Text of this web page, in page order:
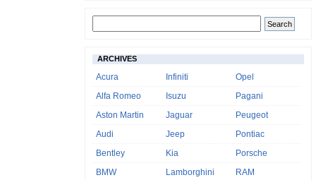
ARCHIVES
Acura
Alfa Romeo
Aston Martin
Audi
Bentley
BMW
Infiniti
Isuzu
Jaguar
Jeep
Kia
Lamborghini
Opel
Pagani
Peugeot
Pontiac
Porsche
RAM